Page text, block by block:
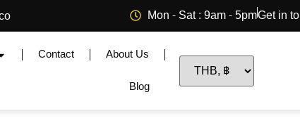
Mon - Sat : 9am - 5pmGet in
Contact
About Us
Blog